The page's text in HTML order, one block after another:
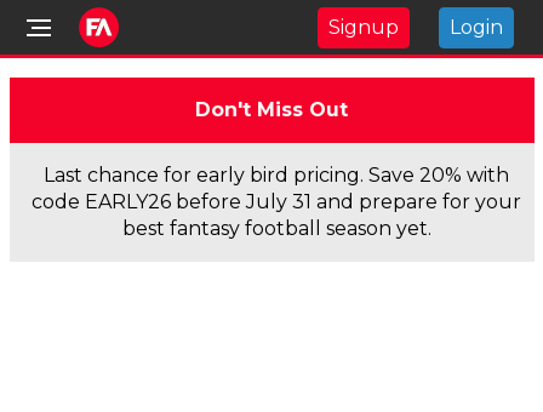
Signup Login
Don't Miss Out
Last chance for early bird pricing. Save 20% with
code EARLY26 before July 31 and prepare for your
best fantasy football season yet.